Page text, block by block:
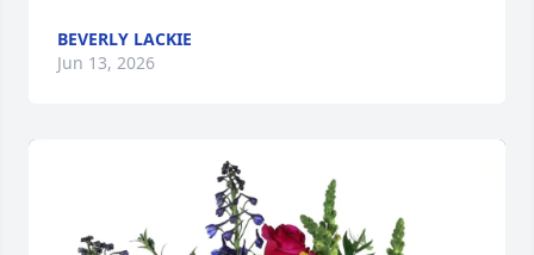
BEVERLY LACKIE
Jun 13, 2026